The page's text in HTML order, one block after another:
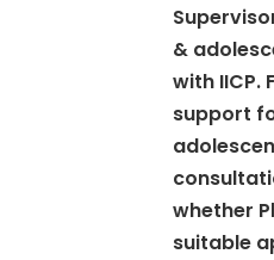
&
with IICP.
support
whether
suitable